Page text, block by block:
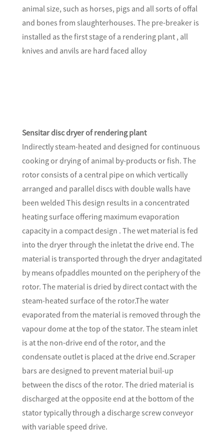
animal size, such as horses, pigs and all sorts of offal
and bones from slaughterhouses. The pre-breaker is
installed as the first stage of a rendering plant , all
knives and anvils are hard faced alloy
Sensitar disc dryer of rendering plant
Indirectly steam-heated and designed for continuous
cooking or drying of animal by-products or fish. The
rotor consists of a central pipe on which vertically
arranged and parallel discs with double walls have
been welded This design results in a concentrated
heating surface offering maximum evaporation
capacity in a compact design . The wet material is fed
into the dryer through the inletat the drive end. The
material is transported through the dryer andagitated
by means ofpaddles mounted on the periphery of the
rotor. The material is dried by direct contact with the
steam-heated surface of the rotor.The water
evaporated from the material is removed through the
vapour dome at the top of the stator. The steam inlet
is at the non-drive end of the rotor, and the
condensate outlet is placed at the drive end.Scraper
bars are designed to prevent material buil-up
between the discs of the rotor. The dried material is
discharged at the opposite end at the bottom of the
stator typically through a discharge screw conveyor
with variable speed drive.